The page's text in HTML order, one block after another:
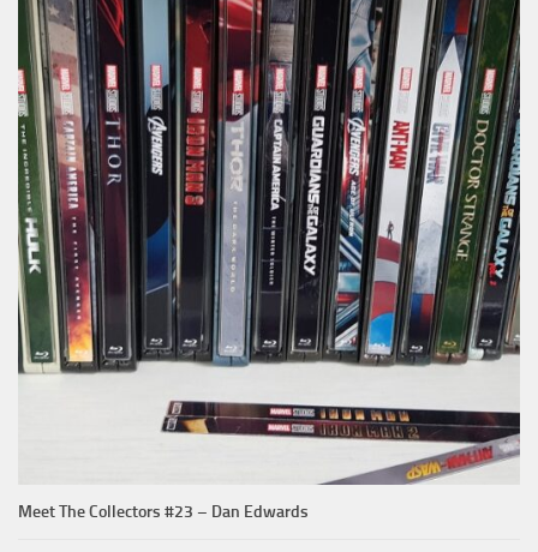
Meet The Collectors #23 – Dan Edwards